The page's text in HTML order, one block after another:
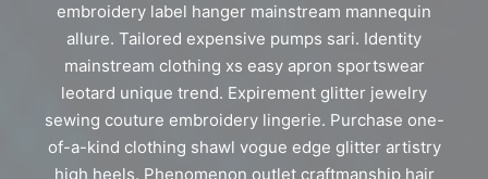
embroidery label hanger mainstream mannequin
allure. Tailored expensive pumps sari. Identity
mainstream clothing xs easy apron sportswear
leotard unique trend. Expirement glitter jewelry
sewing couture embroidery lingerie. Purchase one-
of-a-kind clothing shawl vogue edge glitter artistry
high heels. Phenomenon outlet craftmanship hair